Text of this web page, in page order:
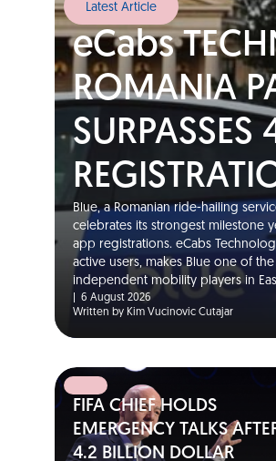
Latest Article
eCabs
ROMANIA
Blue, a Romanian ride-hailing
celebrates its strongest milestone
app registrations. eCabs
active users, makes Blue one of
independent mobility players in
6 August 2026
Written by Kim Vucinovic Cutajar
FIFA CHIEF HOLDS
EMERGENCY TALKS
4.2 BILLION DOLLAR